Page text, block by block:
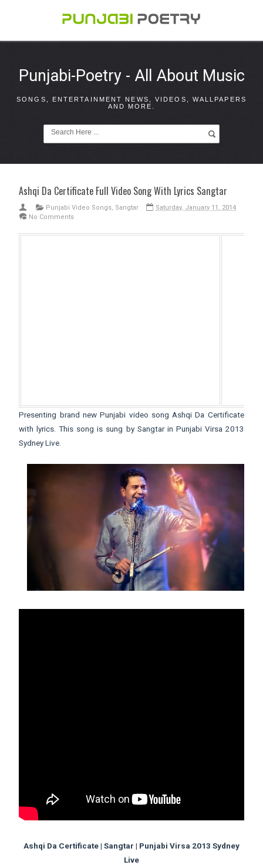
Punjabi-Poetry - All About Music
SONGS, ENTERTAINMENT NEWS, VIDEOS, WALLPAPERS
AND MORE.
Ashqi Da Certificate Full Video Song With Lyrics Sangtar
Punjabi Video Songs, Sangtar
Saturday, January 11, 2014
No Comments
Presenting brand new Punjabi video song Ashqi Da Certificate
with lyrics. This song is sung by Sangtar in Punjabi Virsa 2013
Sydney Live.
Ashqi Da Certificate | Sangtar | Punjabi Virsa 2013 Sydney
Live